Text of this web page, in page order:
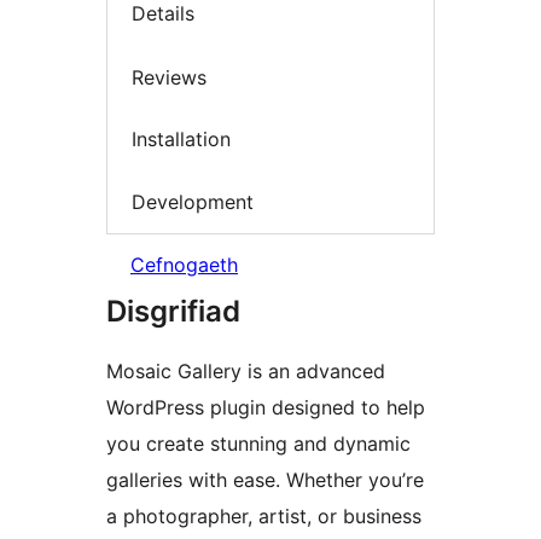
Details
Reviews
Installation
Development
Cefnogaeth
Disgrifiad
Mosaic Gallery is an advanced
WordPress plugin designed to help
you create stunning and dynamic
galleries with ease. Whether you’re
a photographer, artist, or business